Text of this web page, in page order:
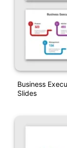
Business
Slides